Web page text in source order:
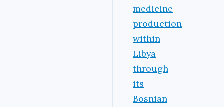
medicine
production
within
Libya
through
its
Bosnian